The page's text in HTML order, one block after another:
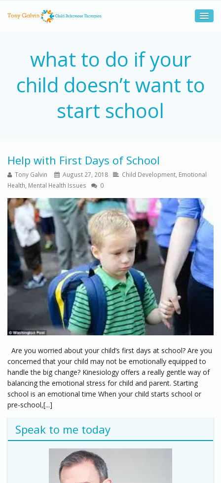
what to do if your
child doesn’t want to
start school
Help with First Days of School
Tony Galvin August 27, 2018 Child Development Emotional
Health Mental Health Issues 0
Are you worried about your child’s first days at school? Are you
concerned that your child may not be emotionally equipped to
handle the big change? Kinesiology offers a really gentle way of
balancing the emotional stress for child and parent. Starting
school is an emotional time When your child starts school or
pre-school,[...]
Speak to me today